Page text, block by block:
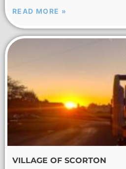
READ MORE »
VILLAGE OF SCORTON